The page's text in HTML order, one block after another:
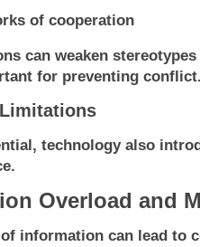
of cooperation
can weaken
for preventing
technology also
Overload and
of information can lead to